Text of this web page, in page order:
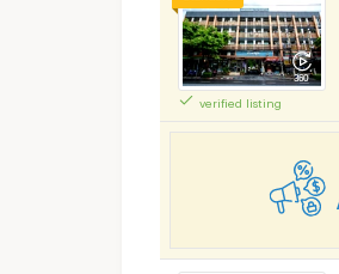
verified listing